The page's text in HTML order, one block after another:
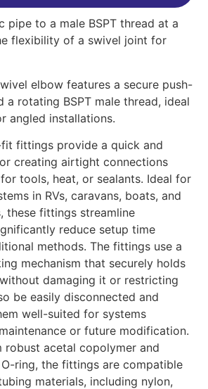
pipe to a male BSPT thread at a
flexibility of a swivel joint for
elbow features a secure push-
a rotating BSPT male thread, ideal
angled installations.
fittings provide a quick and
creating airtight connections
tools, heat, or sealants. Ideal for
in RVs, caravans, boats, and
these fittings streamline
reduce setup time
methods. The fittings use a
mechanism that securely holds
damaging it or restricting
be easily disconnected and
well-suited for systems
or future modification.
robust acetal copolymer and
ring, the fittings are compatible
materials, including nylon,